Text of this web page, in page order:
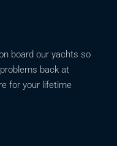
board our yachts so
back at
for your lifetime